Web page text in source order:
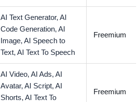
AI Text Generator,AI
Code Generation,AI
Image,AI Speech to
Text,AI Text To Speech
Freemium
AI Video,AI Ads,AI
Avatar,AI Script,AI
Shorts,AI Text To
Freemium